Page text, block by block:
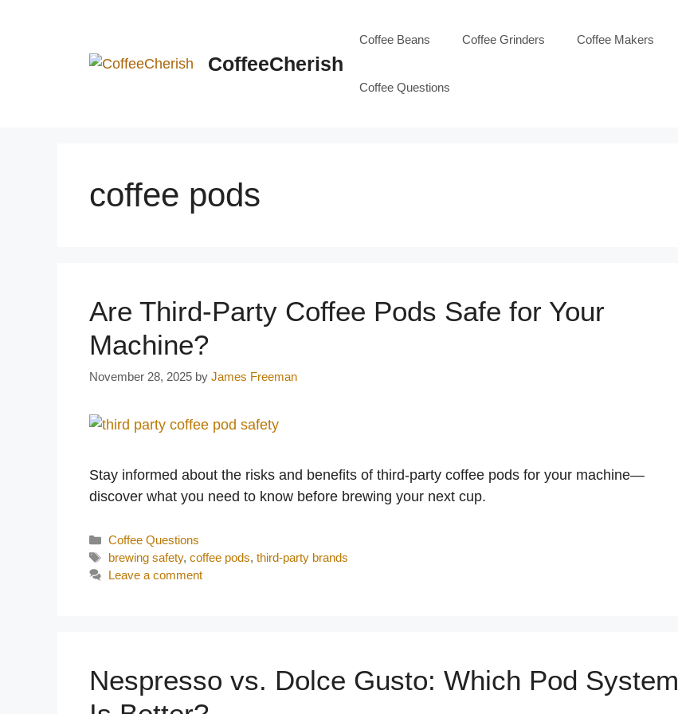
CoffeeCherish
Coffee Beans Coffee Grinders Coffee Makers
Coffee Questions
coffee pods
Are Third-Party Coffee Pods Safe for Your
Machine?
November 28, 2025 by James Freeman
Stay informed about the risks and benefits of third-party coffee pods for your machine—
discover what you need to know before brewing your next cup.
Categories
Coffee Questions
Tags
brewing safety,coffee pods,third-party brands
Leave a comment
Nespresso vs. Dolce Gusto: Which Pod System